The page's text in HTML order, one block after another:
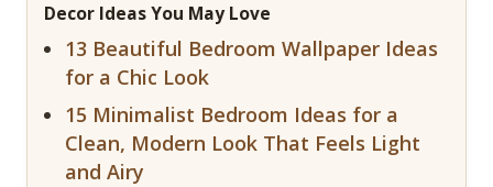
Decor Ideas You May Love
13 Beautiful Bedroom Wallpaper Ideas
for a Chic Look
15 Minimalist Bedroom Ideas for a
Clean, Modern Look That Feels Light
and Airy